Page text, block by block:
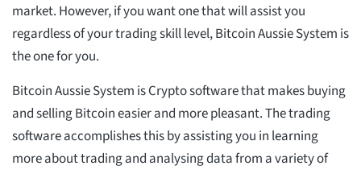
market. However, if you want one that will assist you
regardless of your trading skill level, Bitcoin Aussie System is
the one for you.
Bitcoin Aussie System is Crypto software that makes buying
and selling Bitcoin easier and more pleasant. The trading
software accomplishes this by assisting you in learning
more about trading and analysing data from a variety of